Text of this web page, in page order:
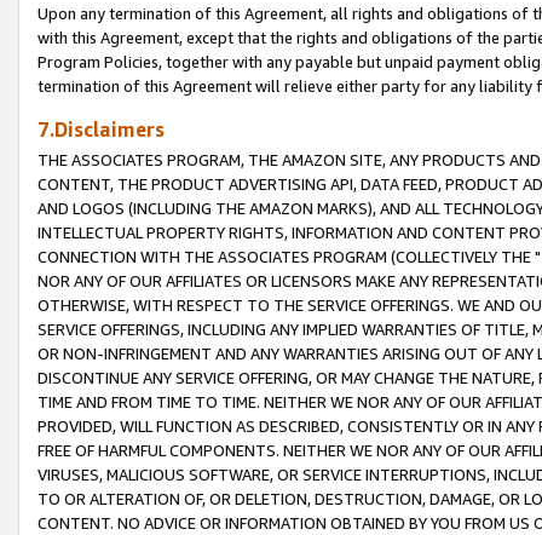
Upon any termination of this Agreement, all rights and obligations of
with this Agreement, except that the rights and obligations of the
Program Policies, together with any payable but unpaid payment
termination of this Agreement will relieve either party for any liability
7.Disclaimers
THE ASSOCIATES PROGRAM, THE AMAZON SITE, ANY PRODUCTS
CONTENT, THE PRODUCT ADVERTISING API, DATA FEED, PRODUCT
AND LOGOS (INCLUDING THE AMAZON MARKS), AND ALL
INTELLECTUAL PROPERTY RIGHTS, INFORMATION AND CONTENT
CONNECTION WITH THE ASSOCIATES PROGRAM (COLLECTIVELY THE "
NOR ANY OF OUR AFFILIATES OR LICENSORS MAKE ANY
OTHERWISE, WITH RESPECT TO THE SERVICE OFFERINGS. WE AND
SERVICE OFFERINGS, INCLUDING ANY IMPLIED WARRANTIES OF
OR NON-INFRINGEMENT AND ANY WARRANTIES ARISING OUT OF ANY
DISCONTINUE ANY SERVICE OFFERING, OR MAY CHANGE THE
TIME AND FROM TIME TO TIME. NEITHER WE NOR ANY OF OUR
PROVIDED, WILL FUNCTION AS DESCRIBED, CONSISTENTLY OR IN
FREE OF HARMFUL COMPONENTS. NEITHER WE NOR ANY OF OUR
VIRUSES, MALICIOUS SOFTWARE, OR SERVICE INTERRUPTIONS,
TO OR ALTERATION OF, OR DELETION, DESTRUCTION, DAMAGE, OR
CONTENT. NO ADVICE OR INFORMATION OBTAINED BY YOU FROM